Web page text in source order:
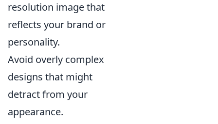
resolution image that
reflects your brand or
personality.
Avoid overly complex
designs that might
detract from your
appearance.